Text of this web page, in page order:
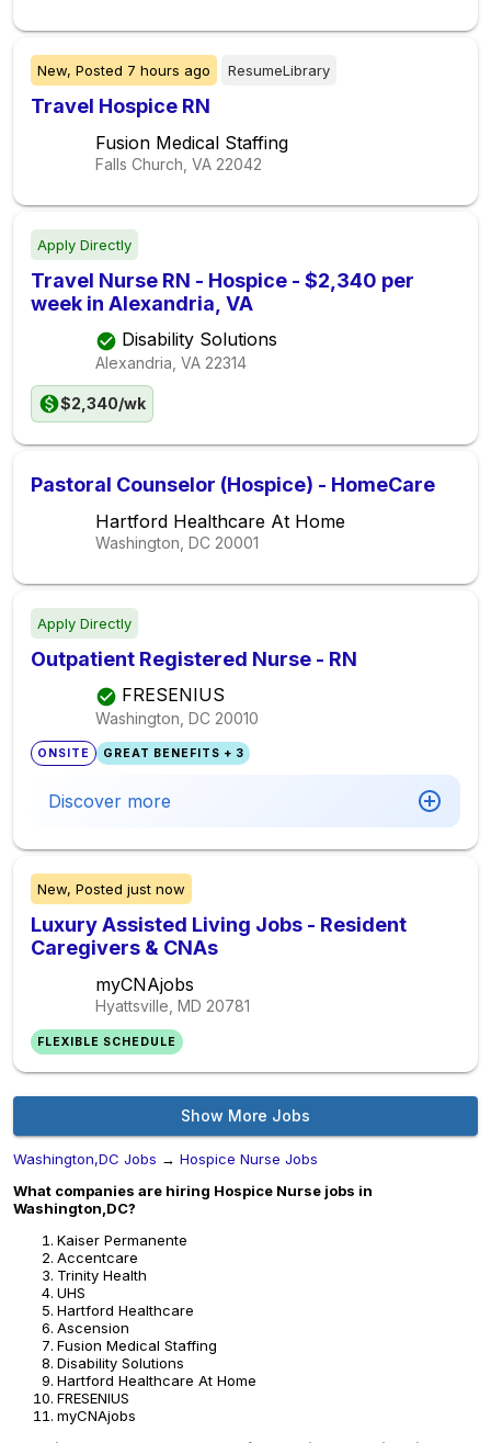
New, Posted 7 hours ago ResumeLibrary
Travel Hospice RN
Fusion Medical Staffing
Falls Church, VA 22042
Apply Directly
Travel Nurse RN - Hospice - $2,340 per
week in Alexandria, VA
Disability Solutions
Alexandria, VA 22314
$2,340/wk
Pastoral Counselor (Hospice) - HomeCare
Hartford Healthcare At Home
Washington, DC 20001
Apply Directly
Outpatient Registered Nurse - RN
FRESENIUS
Washington, DC 20010
ONSITE GREAT BENEFITS + 3
Discover more
New, Posted just now
Luxury Assisted Living Jobs - Resident
Caregivers & CNAs
myCNAjobs
Hyattsville, MD 20781
FLEXIBLE SCHEDULE
Show More Jobs
Washington,DC Jobs → Hospice Nurse Jobs
What companies are hiring Hospice Nurse jobs in
Washington,DC?
Kaiser Permanente
Accentcare
Trinity Health
UHS
Hartford Healthcare
Ascension
Fusion Medical Staffing
Disability Solutions
Hartford Healthcare At Home
FRESENIUS
myCNAjobs